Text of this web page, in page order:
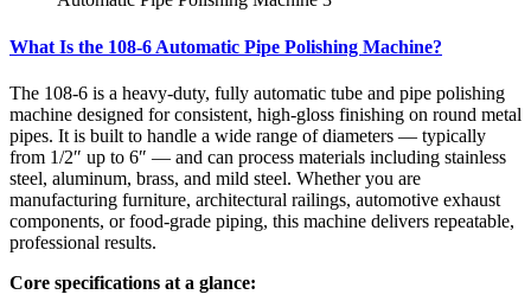
What Is the 108-6 Automatic Pipe Polishing Machine?
The 108-6 is a heavy-duty, fully automatic tube and pipe polishing
machine designed for consistent, high-gloss finishing on round metal
pipes. It is built to handle a wide range of diameters — typically
from 1/2″ up to 6″ — and can process materials including stainless
steel, aluminum, brass, and mild steel. Whether you are
manufacturing furniture, architectural railings, automotive exhaust
components, or food-grade piping, this machine delivers repeatable,
professional results.
Core specifications at a glance: